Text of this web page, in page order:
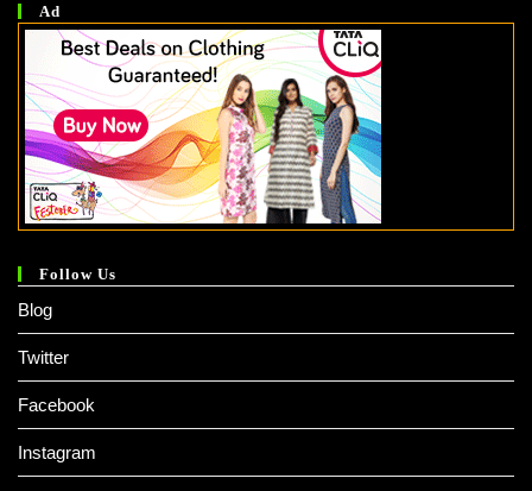
Ad
Follow Us
Blog
Twitter
Facebook
Instagram